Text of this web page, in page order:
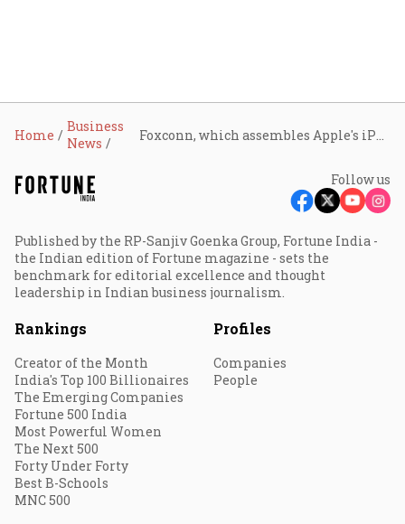
Home
Business
News
Follow us
Published by the RP-Sanjiv Goenka Group, Fortune India -
the Indian edition of Fortune magazine - sets the
benchmark for editorial excellence and thought
leadership in Indian business journalism.
Rankings
Creator of the Month
India's Top 100 Billionaires
The Emerging Companies
Fortune 500 India
Most Powerful Women
The Next 500
Forty Under Forty
Best B-Schools
MNC 500
Profiles
Companies
People